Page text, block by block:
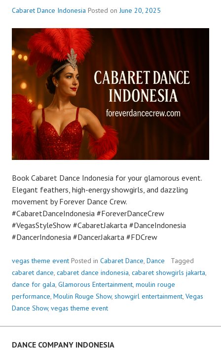
Cabaret Dance Indonesia Posted onJune 20, 2025
Book Cabaret Dance Indonesia for your glamorous event.
Elegant feathers, high-energy showgirls, and dazzling
movement by Forever Dance Crew.
#CabaretDanceIndonesia #ForeverDanceCrew
#VegasStyleShow #CabaretJakarta #DanceIndonesia
#DancerIndonesia #DancerJakarta #FDCrew
vegas theme event Posted in Cabaret Dance, Dance
Tagged
cabaret dance, cabaret dance indonesia, cabaret showgirls jakarta,
dance for gala, Glamorous Entertainment, moulin rouge
performance, Moulin Rouge Show, showgirl entertainment, Vegas
Dance Show, vegas theme event
DANCE COMPANY INDONESIA